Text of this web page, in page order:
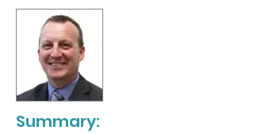
Summary: